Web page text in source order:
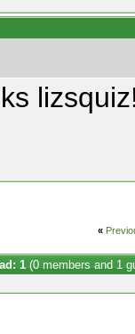
«
1 (0 members and 1